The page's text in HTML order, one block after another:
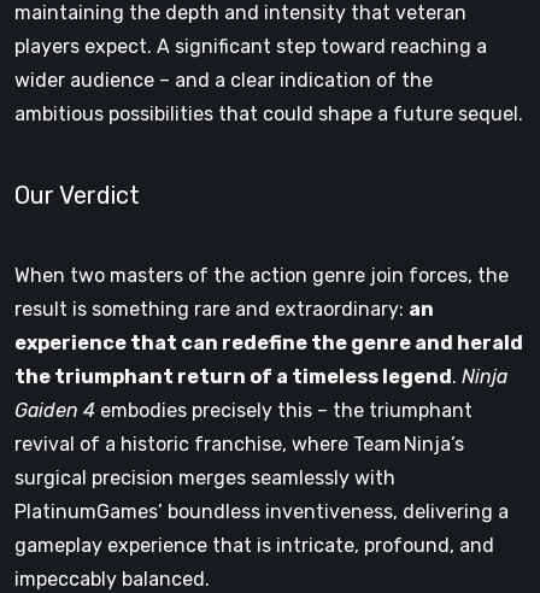
maintaining the depth and intensity that veteran
players expect. A significant step toward reaching a
wider audience – and a clear indication of the
ambitious possibilities that could shape a future sequel.
Our Verdict
When two masters of the action genre join forces, the
result is something rare and extraordinary: an
experience that can redefine the genre and herald
the triumphant return of a timeless legend . Ninja
Gaiden 4 embodies precisely this – the triumphant
revival of a historic franchise, where Team Ninja’s
surgical precision merges seamlessly with
PlatinumGames’ boundless inventiveness, delivering a
gameplay experience that is intricate, profound, and
impeccably balanced.